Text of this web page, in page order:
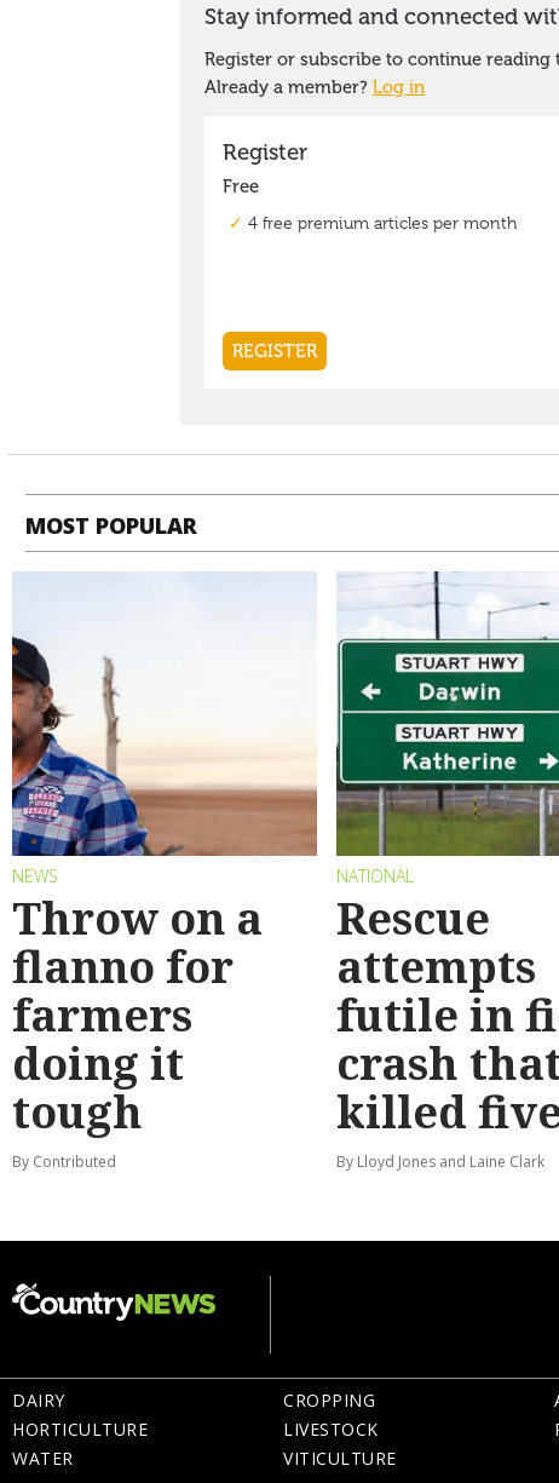
MOST POPULAR
NEWS
Throw on a
flanno for
farmers
doing it
tough
By Contributed
NATIONAL
Rescue
attempts
futile in
crash
killed
By Lloyd Jones and Laine Clark
DAIRY
HORTICULTURE
WATER
CROPPING
LIVESTOCK
VITICULTURE